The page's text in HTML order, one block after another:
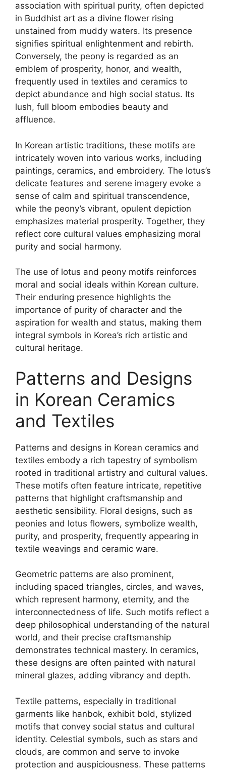
association with spiritual purity, often depicted
in Buddhist art as a divine flower rising
unstained from muddy waters. Its presence
signifies spiritual enlightenment and rebirth.
Conversely, the peony is regarded as an
emblem of prosperity, honor, and wealth,
frequently used in textiles and ceramics to
depict abundance and high social status. Its
lush, full bloom embodies beauty and
affluence.
In Korean artistic traditions, these motifs are
intricately woven into various works, including
paintings, ceramics, and embroidery. The lotus’s
delicate features and serene imagery evoke a
sense of calm and spiritual transcendence,
while the peony’s vibrant, opulent depiction
emphasizes material prosperity. Together, they
reflect core cultural values emphasizing moral
purity and social harmony.
The use of lotus and peony motifs reinforces
moral and social ideals within Korean culture.
Their enduring presence highlights the
importance of purity of character and the
aspiration for wealth and status, making them
integral symbols in Korea’s rich artistic and
cultural heritage.
Patterns and Designs
in Korean Ceramics
and Textiles
Patterns and designs in Korean ceramics and
textiles embody a rich tapestry of symbolism
rooted in traditional artistry and cultural values.
These motifs often feature intricate, repetitive
patterns that highlight craftsmanship and
aesthetic sensibility. Floral designs, such as
peonies and lotus flowers, symbolize wealth,
purity, and prosperity, frequently appearing in
textile weavings and ceramic ware.
Geometric patterns are also prominent,
including spaced triangles, circles, and waves,
which represent harmony, eternity, and the
interconnectedness of life. Such motifs reflect a
deep philosophical understanding of the natural
world, and their precise craftsmanship
demonstrates technical mastery. In ceramics,
these designs are often painted with natural
mineral glazes, adding vibrancy and depth.
Textile patterns, especially in traditional
garments like hanbok, exhibit bold, stylized
motifs that convey social status and cultural
identity. Celestial symbols, such as stars and
clouds, are common and serve to invoke
protection and auspiciousness. These patterns